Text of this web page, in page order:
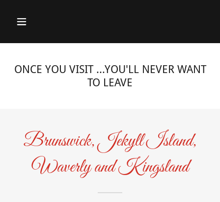
ONCE YOU VISIT ...YOU'LL NEVER WANT
TO LEAVE
Brunswick, Jekyll Island,
Waverly and Kingsland